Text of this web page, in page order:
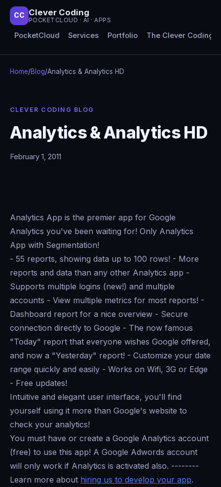
CC Clever Coding
POCKETCLOUD · AI · APPS
PocketCloud Services Portfolio The Clever Coding
Home/Blog/Analytics & Analytics HD
CLEVER CODING BLOG
Analytics & Analytics HD
February 1, 2011
Analytics App is the premier app for Google
Analytics you've been waiting for! Only Analytics
App with Segmentation!
- 55 reports, showing data up to 100 rows! - More
reports and data than any other Analytics app -
Supports multiple logins (new!) and multiple
accounts - View multiple metrics for most reports! -
Dashboard report for a nice overview - Secure
connection directly to Google - The now famous
"Today" report that everyone wishes Google offered,
and now a "Yesterday" report! - Customize your date
range quickly and easily - Works on Wifi, 3G or Edge
- Free updates!
Intuitive and elegant user interface, you'll find
yourself using it more than Google's website to
check your analytics!
You must have or create a Google Analytics account
(free) to use this app! A Google Adwords account
will only work if Analytics is activated also. --------
Learn more about hiring us to develop your app.